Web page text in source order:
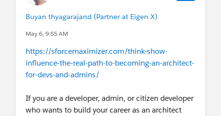
Buyan thyagarajand (Partner at Eigen X)
May 6, 9:55 AM
https://sforcemaximizer.com/think-show-
influence-the-real-path-to-becoming-an-architect-
for-devs-and-admins/
If you are a developer, admin, or citizen developer
who wants to build your career as an architect